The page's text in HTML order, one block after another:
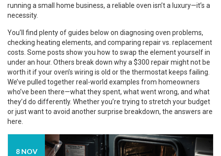
running a small home business, a reliable oven isn’t a luxury—it’s a
necessity.
You’ll find plenty of guides below on diagnosing oven problems,
checking heating elements, and comparing repair vs. replacement
costs. Some posts show you how to swap the element yourself in
under an hour. Others break down why a $300 repair might not be
worth it if your oven’s wiring is old or the thermostat keeps failing.
We’ve pulled together real-world examples from homeowners
who’ve been there—what they spent, what went wrong, and what
they’d do differently. Whether you’re trying to stretch your budget
or just want to avoid another surprise breakdown, the answers are
here.
8 NOV